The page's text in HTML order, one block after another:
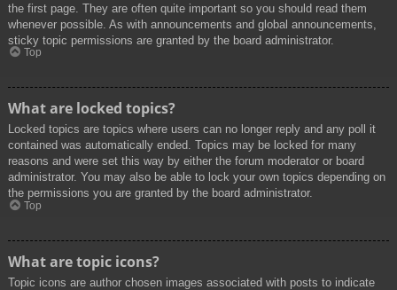
the first page. They are often quite important so you should read them
whenever possible. As with announcements and global announcements,
sticky topic permissions are granted by the board administrator.
Top
What are locked topics?
Locked topics are topics where users can no longer reply and any poll it
contained was automatically ended. Topics may be locked for many
reasons and were set this way by either the forum moderator or board
administrator. You may also be able to lock your own topics depending on
the permissions you are granted by the board administrator.
Top
What are topic icons?
Topic icons are author chosen images associated with posts to indicate